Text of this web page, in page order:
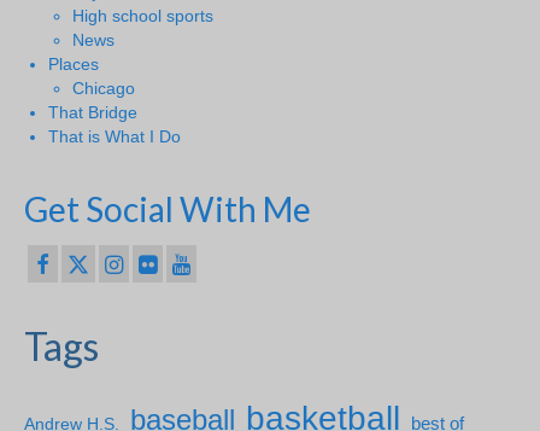
High school sports
News
Places
Chicago
That Bridge
That is What I Do
Get Social With Me
Tags
Andrew H.S. baseball basketball best of